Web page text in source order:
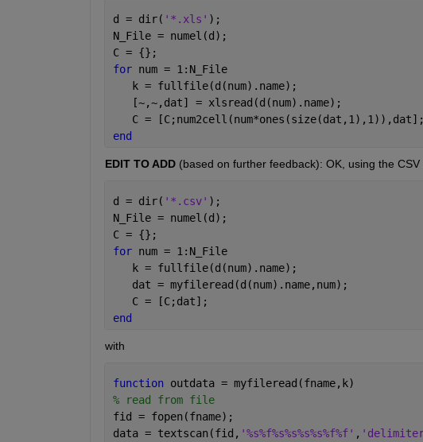
d = dir( '*.xls' );
N_File = numel(d);
C = {};
for num = 1:N_File
   k = fullfile(d(num).name);
   [~,~,dat] = xlsread(d(num).name);
   C = [C;num2cell(num*ones(size(dat,1),1)),dat];
end
EDIT TO ADD (based on further feedback): OK, using the
d = dir( '*.csv' );
N_File = numel(d);
C = {};
for num = 1:N_File
   k = fullfile(d(num).name);
   dat = myfileread(d(num).name,num);
   C = [C;dat];
end
with
function outdata = myfileread(fname,k)
% read from file
fid = fopen(fname);
data = textscan(fid, '%s%f%s%s%s%s%f%f' ,